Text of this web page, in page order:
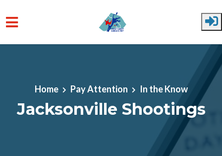
Home Pay Attention In the Know
Jacksonville Shootings